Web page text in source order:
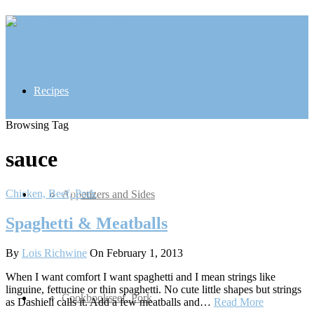
Recipes
Appetizers and Sides
Chicken, Beef, Pork
Inspiration
Cookbooks
Contact
Browsing Tag
sauce
Chicken, Beef, Pork
Spaghetti & Meatballs
By Lois Richwine On February 1, 2013
When I want comfort I want spaghetti and I mean strings like
linguine, fettucine or thin spaghetti. No cute little shapes but strings
as Dashiell calls it. Add a few meatballs and… Read More